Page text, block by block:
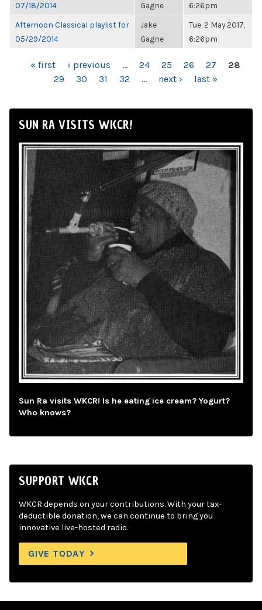
07/18/2014
Gagne
6:26pm
Afternoon Classical playlist for
05/29/2014
Jake
Gagne
Tue, 2 May 2017,
6:26pm
PAGES« first ‹ previous … 24 25 26 27
28
29
30 31 32 … next › last »
SUN RA VISITS WKCR!
Sun Ra visits WKCR! Is he eating ice cream? Yogurt?
Who knows?
SUPPORT WKCR
WKCR depends on your contributions. With your tax-
deductible donation, we can continue to bring you
innovative live-hosted radio.
GIVE TODAY